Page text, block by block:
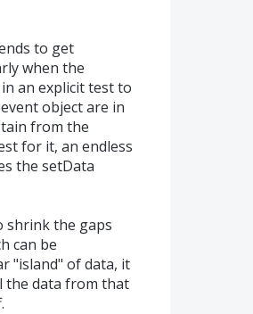
to get
when the
an explicit test to
object are in
from the
for it, an endless
the setData
shrink the gaps
can be
"island" of data, it
the data from that